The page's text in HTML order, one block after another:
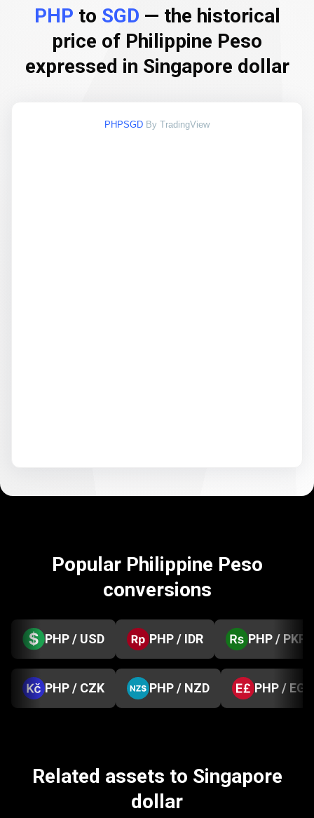
PHP to SGD — the historical
price of Philippine Peso
expressed in Singapore dollar
PHPSGD By TradingView
Popular Philippine Peso
conversions
PHP / USD PHP / IDR PHP / PKR
PHP / CZK PHP / NZD PHP / EGP
Related assets to Singapore
dollar